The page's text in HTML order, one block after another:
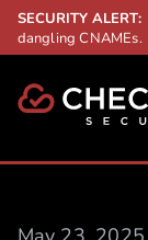
SECURITY ALERT:
dangling CNAMEs.